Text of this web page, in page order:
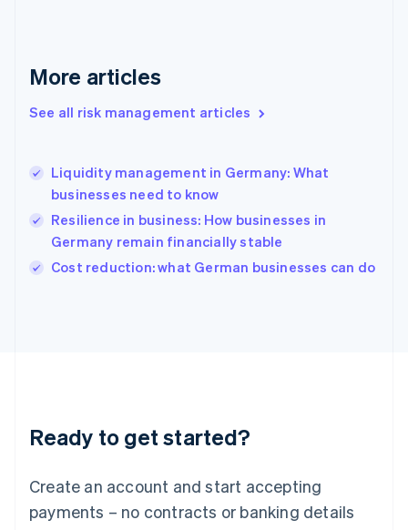
More articles
See all risk management articles
Liquidity management in Germany: What
businesses need to know
Resilience in business: How businesses in
Germany remain financially stable
Cost reduction: what German businesses can do
Ready to get started?
Create an account and start accepting
payments – no contracts or banking details
English
English简体中文
India
English
Ireland
English
Italy
Japan
Luxembourg
Français DeutschEnglish
简体中文English
English简体中文